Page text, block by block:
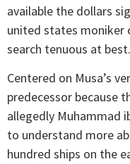
available the dollars
united states moniker
search tenuous at best.
Centered on Musa’s
predecessor because
allegedly Muhammad
to understand more
hundred ships on the